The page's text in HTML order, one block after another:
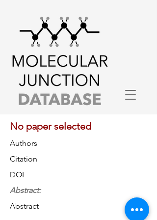
No paper selected
Authors
Citation
DOI
Abstract:
Abstract